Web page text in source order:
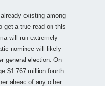
existing among
get a true read on this
will run extremely
nominee will likely
general election. On
$1.767 million fourth
ahead of any other